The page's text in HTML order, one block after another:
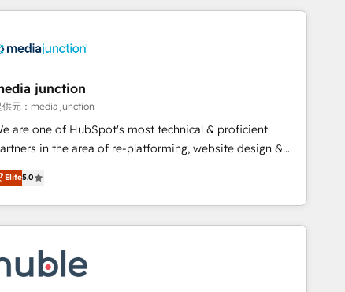
HubSpot experience. 🚀HubSpot Elite Partners with
partner 🤝Google Premier Partner 2023 🌟5
🌟INBOUND’19 HubSpot Rising Star Why us?
the full potential of the powerful HubSpot CRM.
team of HubSpot experts backed by over 10+ years of
HubSpot experience ✔️Flexible pricing models — Hourly-fee
Admin + Project Manager); and Fixed Project Cost
per requirement). ✔️Helped over 25,000+ customers so
junction
供元：media junction
are one of HubSpot's most technical & proficient
in the area of re-platforming, website design &
We specialize in multi-hub implementations
mid-market & enterprise companies. We are woman-
powered by coffee, and we ❤️ dogs. We produce
winning work for our clients. 🏆2023 Technical
🏆2022 Platform Migration Excellence Impact Award
Elite Solutions Partner 🏆2019 Integrations HubSpot
Elite5.0